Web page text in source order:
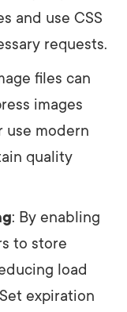
and use CSS
requests.
files can
images
use modern
quality
: By enabling
to store
load
expiration